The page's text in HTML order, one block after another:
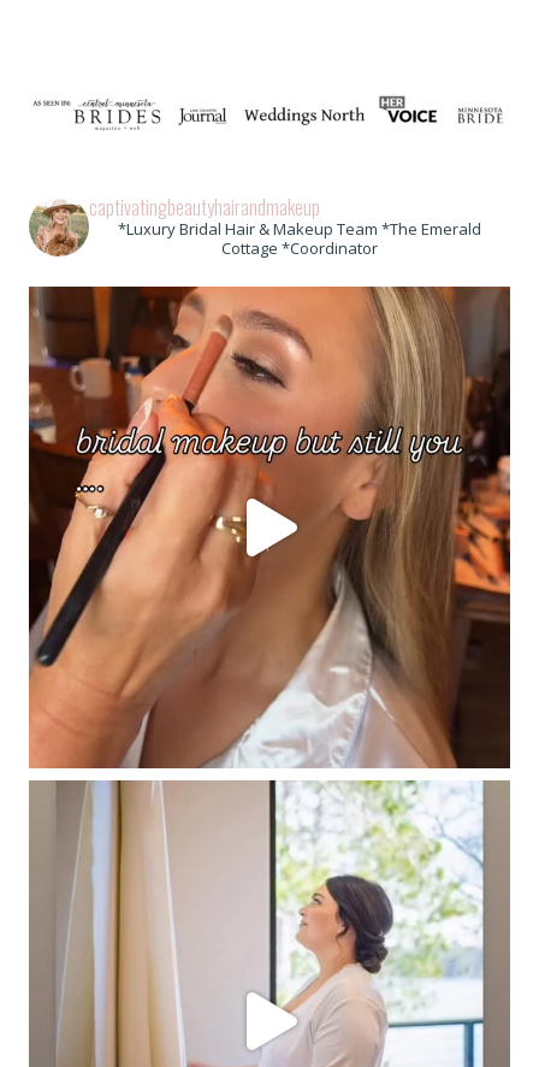
captivatingbeautyhairandmakeup
*Luxury Bridal Hair & Makeup Team *The Emerald
Cottage *Coordinator